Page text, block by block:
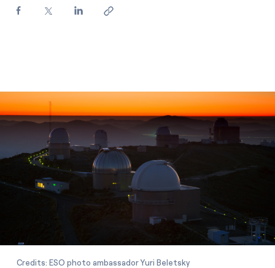
Credits: ESO photo ambassador Yuri Beletsky